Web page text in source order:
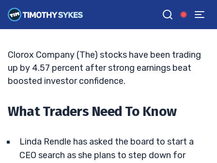
GGoogle News
BRYCE TUOHEY• UPDATED JUN. 7, 2026, 11:03 AM ET
Clorox Company (The) stocks have been trading
up by 4.57 percent after strong earnings beat
boosted investor confidence.
What Traders Need To Know
Linda Rendle has asked the board to start a
CEO search as she plans to step down for